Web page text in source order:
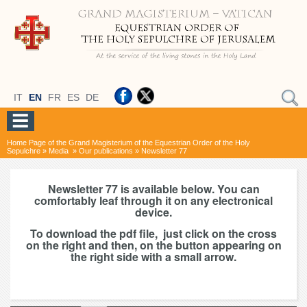
IT EN FR ES DE
Home Page of the Grand Magisterium of the Equestrian Order of the Holy
Sepulchre » Media » Our publications » Newsletter 77
Newsletter 77 is available below. You can
comfortably leaf through it on any electronical
device.
To download the pdf file, just click on the cross
on the right and then, on the button appearing on
the right side with a small arrow.